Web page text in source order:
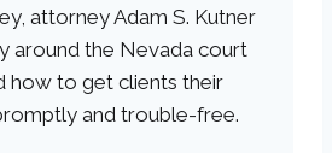
attorney Adam S. Kutner
around the Nevada court
how to get clients their
and trouble-free.